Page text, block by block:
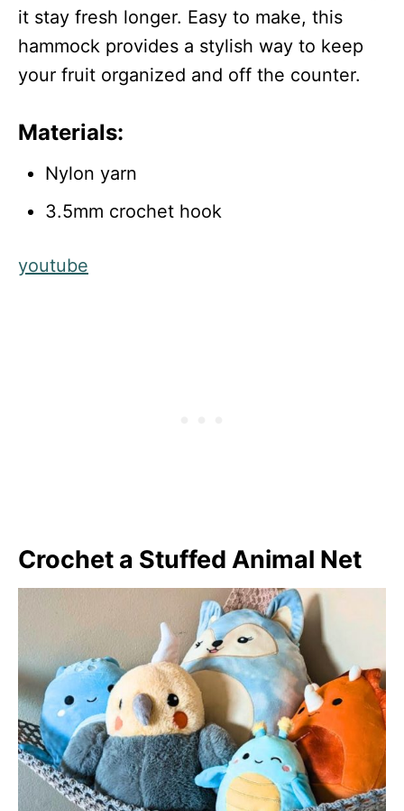
it stay fresh longer. Easy to make, this
hammock provides a stylish way to keep
your fruit organized and off the counter.
Materials:
Nylon yarn
3.5mm crochet hook
youtube
Crochet a Stuffed Animal Net